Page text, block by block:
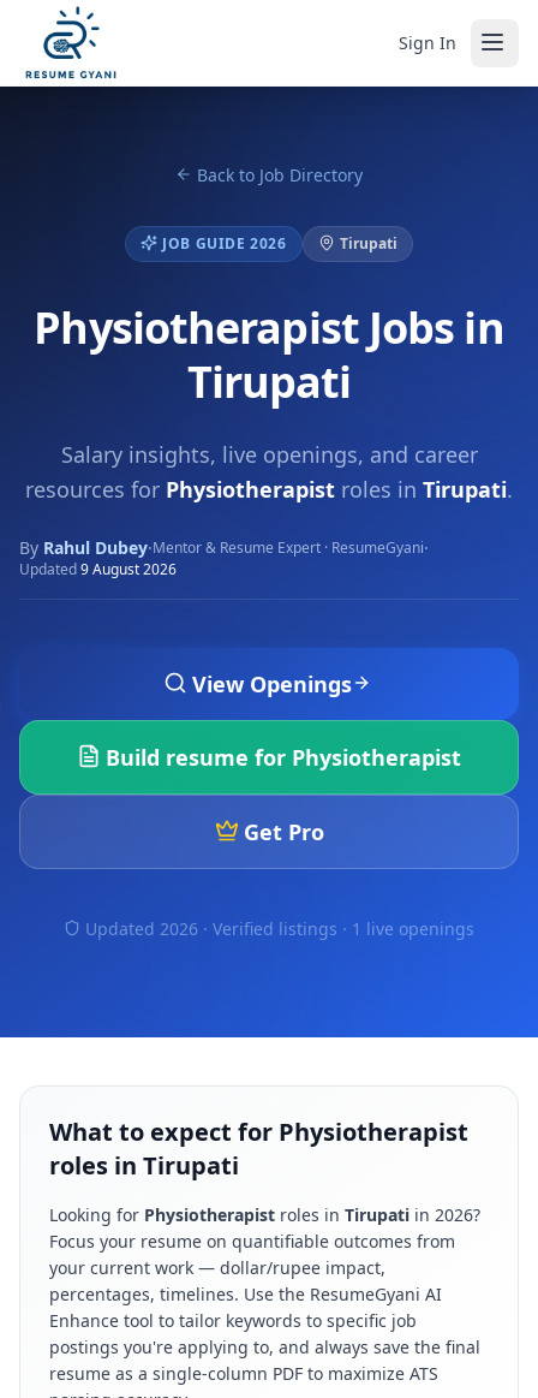
Sign In
Back to Job Directory
JOB GUIDE 2026 Tirupati
Physiotherapist Jobs in
Tirupati
Salary insights, live openings, and career
resources for Physiotherapist roles in Tirupati.
By Rahul Dubey·Mentor & Resume Expert · ResumeGyani·
Updated9 August 2026
View Openings
Build resume for Physiotherapist
Get Pro
Updated 2026 · Verified listings · 1 live openings
What to expect for Physiotherapist
roles in Tirupati
Looking for Physiotherapist roles in Tirupati in 2026?
Focus your resume on quantifiable outcomes from
your current work — dollar/rupee impact,
percentages, timelines. Use the ResumeGyani AI
Enhance tool to tailor keywords to specific job
postings you're applying to, and always save the final
resume as a single-column PDF to maximize ATS